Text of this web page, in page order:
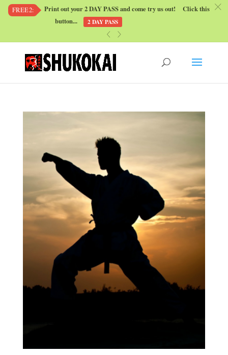
FREE2:
Print out your 2 DAY PASS and come try us out! Click this
button...
2 DAY PASS
c